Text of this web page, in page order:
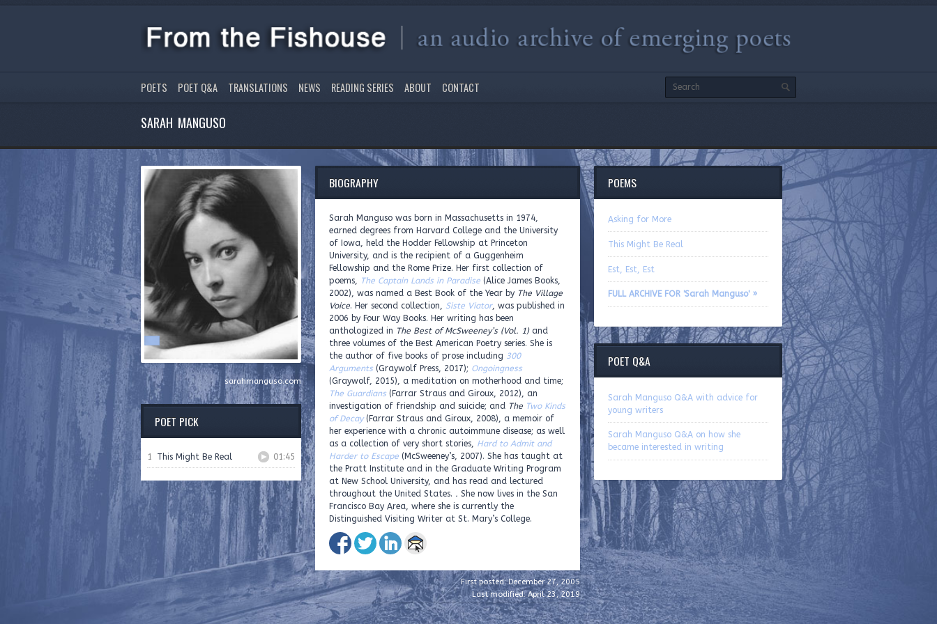
POETS POET Q&A TRANSLATIONS NEWS READING SERIES ABOUT CONTACT
SARAH MANGUSO
sarahmanguso.com
POET PICK
1 This Might Be Real 01:45
BIOGRAPHY
Sarah Manguso was born in Massachusetts in 1974,
earned degrees from Harvard College and the University
of Iowa, held the Hodder Fellowship at Princeton
University, and is the recipient of a Guggenheim
Fellowship and the Rome Prize. Her first collection of
poems, The Captain Lands in Paradise (Alice James Books,
2002), was named a Best Book of the Year by The Village
Voice. Her second collection, Siste Viator, was published in
2006 by Four Way Books. Her writing has been
anthologized in The Best of McSweeney’s (Vol. 1)and
three volumes of the Best American Poetry series. She is
the author of five books of prose including 300
Arguments (Graywolf Press, 2017); Ongoingness
(Graywolf, 2015), a meditation on motherhood and time;
The Guardians (Farrar Straus and Giroux, 2012), an
investigation of friendship and suicide; and The Two Kinds
of Decay (Farrar Straus and Giroux, 2008), a memoir of
her experience with a chronic autoimmune disease; as well
as a collection of very short stories, Hard to Admit and
Harder to Escape (McSweeney’s, 2007). She has taught at
the Pratt Institute and in the Graduate Writing Program
at New School University, and has read and lectured
throughout the United States. . She now lives in the San
Francisco Bay Area, where she is currently the
Distinguished Visiting Writer at St. Mary’s College.
First posted: December 27, 2005
Last modified: April 23, 2019
POEMS
Asking for More
This Might Be Real
Est, Est, Est
FULL ARCHIVE FOR 'Sarah Manguso' »
POET Q&A
Sarah Manguso Q&A with advice for
young writers
Sarah Manguso Q&A on how she
became interested in writing